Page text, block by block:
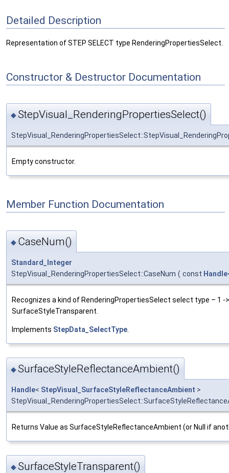
Detailed Description
Representation of STEP SELECT type RenderingPropertiesSelect.
Constructor & Destructor Documentation
◆StepVisual_RenderingPropertiesSelect()
Empty constructor.
Member Function Documentation
◆ CaseNum()
Standard_Integer
StepVisual_RenderingPropertiesSelect::CaseNum ( const Handle
Recognizes a kind of RenderingPropertiesSelect select type – 1
SurfaceStyleTransparent.
Implements StepData_SelectType
◆SurfaceStyleReflectanceAmbient()
Handle< StepVisual_SurfaceStyleReflectanceAmbient >
Returns Value as SurfaceStyleReflectanceAmbient (or Null if
◆SurfaceStyleTransparent()